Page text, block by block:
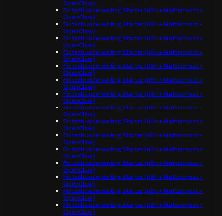
OpenClaw)
Fintech underwriting Starter (n8n + Mattermost +
OpenClaw)
Fintech underwriting Starter (n8n + Mattermost +
OpenClaw)
Fintech underwriting Starter (n8n + Mattermost +
OpenClaw)
Fintech underwriting Starter (n8n + Mattermost +
OpenClaw)
Fintech underwriting Starter (n8n + Mattermost +
OpenClaw)
Fintech underwriting Starter (n8n + Mattermost +
OpenClaw)
Fintech underwriting Starter (n8n + Mattermost +
OpenClaw)
Fintech underwriting Starter (n8n + Mattermost +
OpenClaw)
Fintech underwriting Starter (n8n + Mattermost +
OpenClaw)
Fintech underwriting Starter (n8n + Mattermost +
OpenClaw)
Fintech underwriting Starter (n8n + Mattermost +
OpenClaw)
Fintech underwriting Starter (n8n + Mattermost +
OpenClaw)
Fintech underwriting Starter (n8n + Mattermost +
OpenClaw)
Fintech underwriting Starter (n8n + Mattermost +
OpenClaw)
Fintech underwriting Starter (n8n + Mattermost +
OpenClaw)